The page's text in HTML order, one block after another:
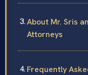
About Mr. Sris
Attorneys
Frequently